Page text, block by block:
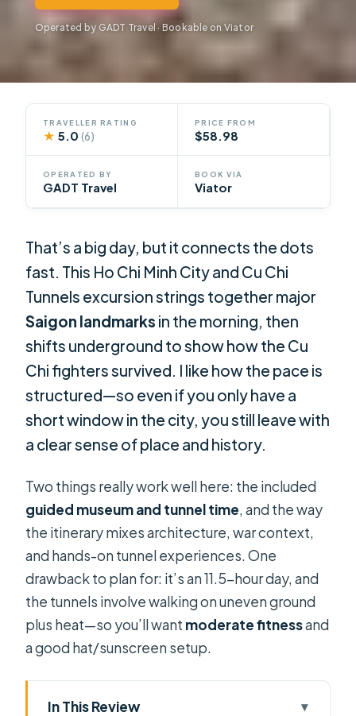
Operated by GADT Travel · Bookable on Viator
TRAVELLER RATING
★ 5.0(6)
PRICE FROM
$58.98
OPERATED BY
GADT Travel
BOOK VIA
Viator
That’s a big day, but it connects the dots
fast. This Ho Chi Minh City and Cu Chi
Tunnels excursion strings together major
Saigon landmarks in the morning, then
shifts underground to show how the Cu
Chi fighters survived. I like how the pace is
structured—so even if you only have a
short window in the city, you still leave with
a clear sense of place and history.
Two things really work well here: the included
guided museum and tunnel time, and the way
the itinerary mixes architecture, war context,
and hands-on tunnel experiences. One
drawback to plan for: it’s an 11.5-hour day, and
the tunnels involve walking on uneven ground
plus heat—so you’ll want moderate fitnessand
a good hat/sunscreen setup.
In This Review